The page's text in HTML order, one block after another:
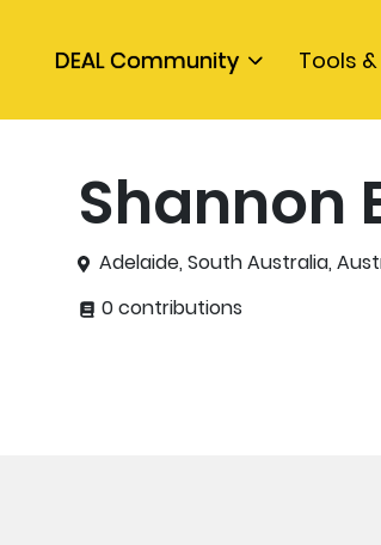
DEAL Community Tools
Shannon
Adelaide, South Australia,
0 contributions